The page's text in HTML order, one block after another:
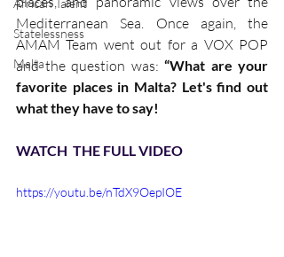
African Talent
Statelessness
Malta
Mediterranean Sea. Once again, the
AMAM Team went out for a VOX POP
and the question was: “What are your
favorite places in Malta? Let's find out
what they have to say!
WATCH  THE FULL VIDEO
https://youtu.be/nTdX9OepIOE